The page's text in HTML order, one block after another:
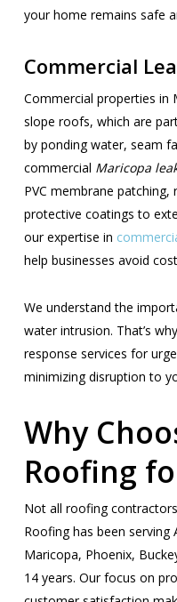
your home remains safe
Commercial
Commercial properties in
slope roofs, which are
by ponding water, seam
commercial Maricopa
PVC membrane patching,
protective coatings to
our expertise in
help businesses avoid
We understand the
water intrusion. That’s
response services for
minimizing disruption to
Why
Roofing
Not all roofing
Roofing has been
Maricopa, Phoenix,
14 years. Our focus on